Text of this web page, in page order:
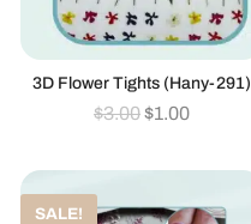
3D Flower Tights (hany-291)
$3.00$1.00
SALE!